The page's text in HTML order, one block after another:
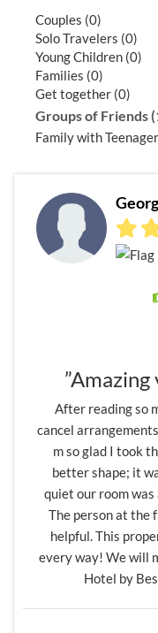
Couples (0)
Solo Travelers (0)
Young Children (0)
Families (0)
Get together (0)
Groups of Friends
Family with
After reading so
cancel
m so glad I took
better shape; it
quiet our room
The person at the
helpful. This
every way! We will
Hotel by